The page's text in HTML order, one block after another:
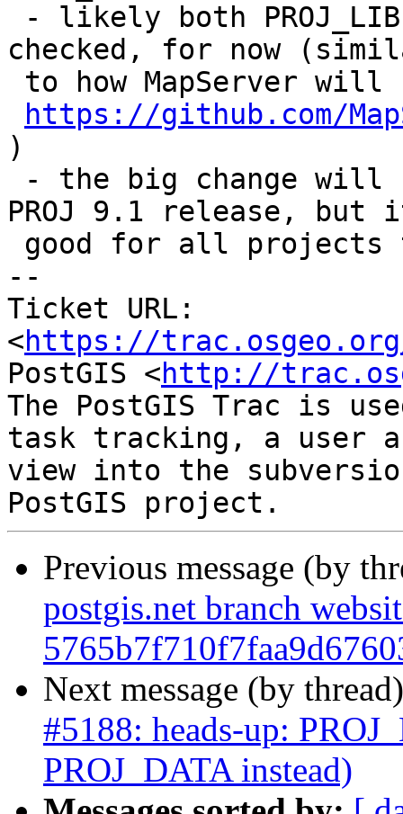
checked, for now
https://github.com/
)
PROJ 9.1 release, but
--
Ticket URL:
<https://
PostGIS <http://
The PostGIS Trac is
task tracking, a user
view into the
Previous message (by
postgis.net branch
Next message (by
#5188: heads-up:
PROJ_DATA instead)